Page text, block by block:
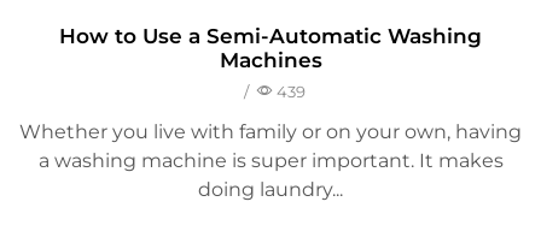
How to Use a Semi-Automatic Washing
Machines
/ 439
Whether you live with family or on your own, having
a washing machine is super important. It makes
doing laundry...